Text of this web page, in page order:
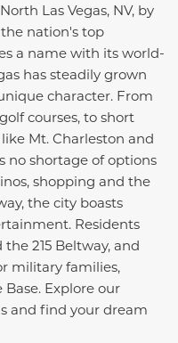
Las Vegas, NV, by
nation's top
a name with its world-
has steadily grown
character. From
courses, to short
Mt. Charleston and
no shortage of options
shopping and the
the city boasts
Residents
215 Beltway, and
military families,
Explore our
and find your dream